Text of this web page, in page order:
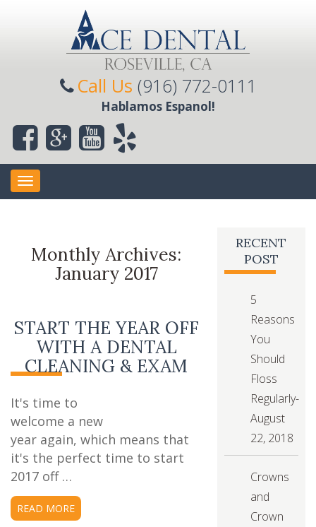
Call Us (916) 772-0111
Hablamos Espanol!
Toggle
navigation
Monthly Archives:
January 2017
START THE YEAR OFF
WITH A DENTAL
CLEANING & EXAM
It's time to
welcome a new
year again, which means that
it's the perfect time to start
2017 off …
READ MORE
RECENT
POST
5
Reasons
You
Should
Floss
Regularly-
August
22, 2018
Crowns
and
Crown